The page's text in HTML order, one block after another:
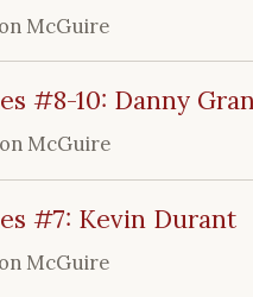
McGuire
#8-10: Danny
McGuire
#7: Kevin Durant
McGuire